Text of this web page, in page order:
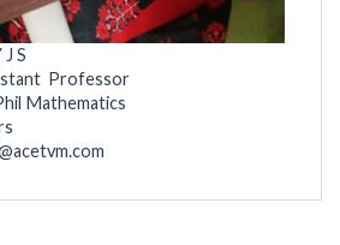
S
Professor
Mathematics